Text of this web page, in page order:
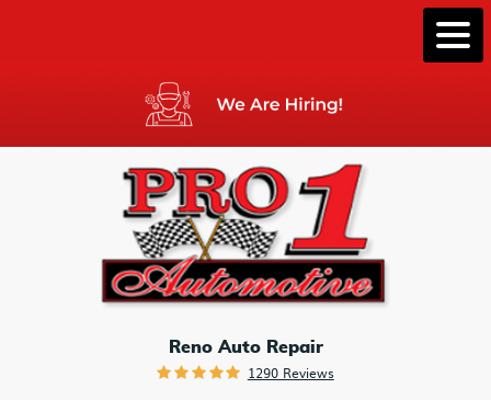
Reno Auto Repair
1290 Reviews
Menu